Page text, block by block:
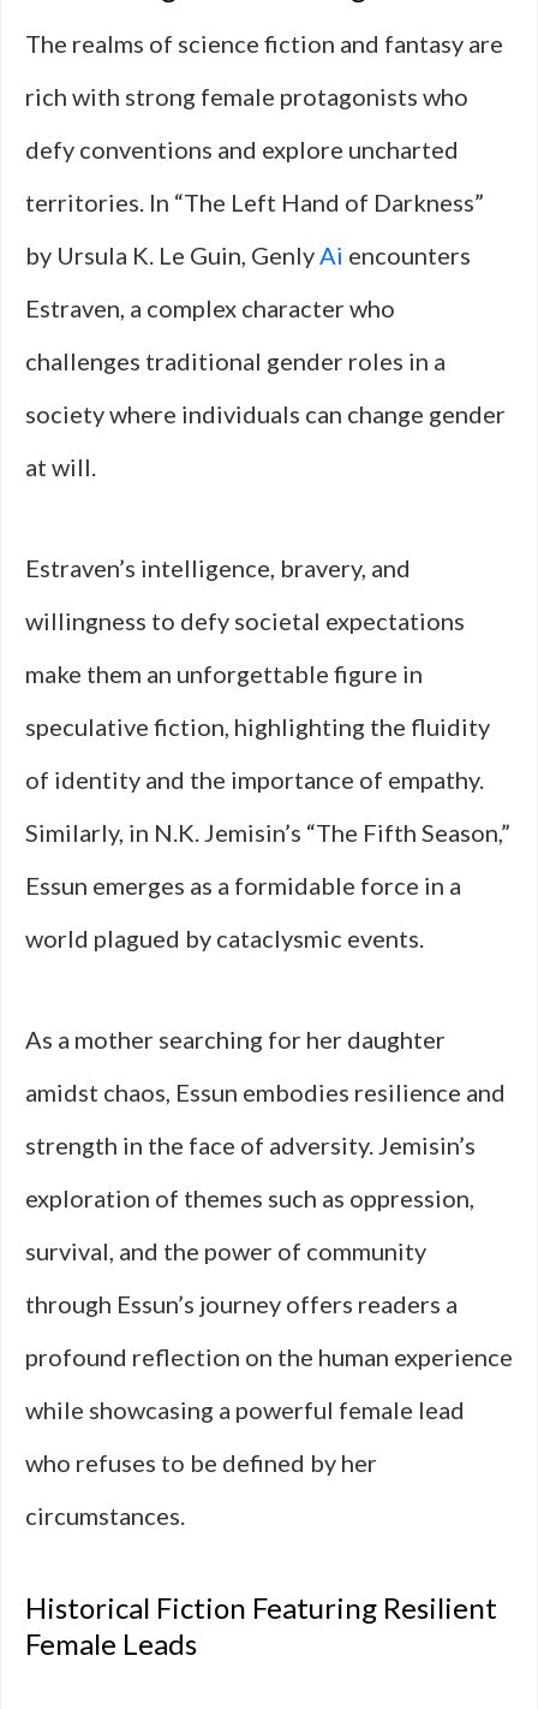
The realms of science fiction and fantasy are
rich with strong female protagonists who
defy conventions and explore uncharted
territories. In “The Left Hand of Darkness”
by Ursula K. Le Guin, GenlyAi encounters
Estraven, a complex character who
challenges traditional gender roles in a
society where individuals can change gender
at will.
Estraven’s intelligence, bravery, and
willingness to defy societal expectations
make them an unforgettable figure in
speculative fiction, highlighting the fluidity
of identity and the importance of empathy.
Similarly, in N.K. Jemisin’s “The Fifth Season,”
Essun emerges as a formidable force in a
world plagued by cataclysmic events.
As a mother searching for her daughter
amidst chaos, Essun embodies resilience and
strength in the face of adversity. Jemisin’s
exploration of themes such as oppression,
survival, and the power of community
through Essun’s journey offers readers a
profound reflection on the human experience
while showcasing a powerful female lead
who refuses to be defined by her
circumstances.
Historical Fiction Featuring Resilient
Female Leads